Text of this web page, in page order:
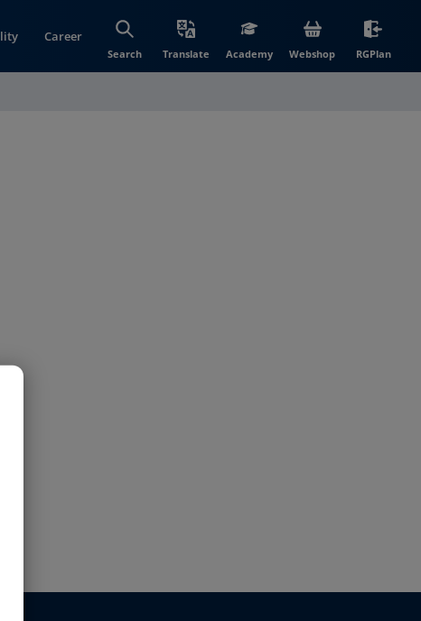
Career
Search Translate Academy Webshop(opens in new
RGPlan